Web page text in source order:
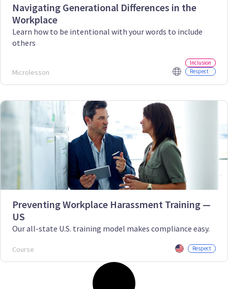
Navigating Generational Differences in the
Workplace
Learn how to be intentional with your words to include
others
Microlesson
Inclusion
Respect
Preventing Workplace Harassment Training —
US
Our all-state U.S. training model makes compliance easy.
Course Respect